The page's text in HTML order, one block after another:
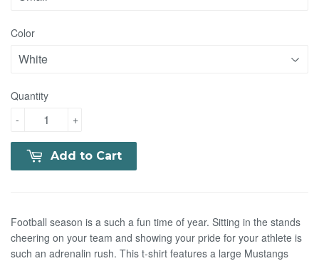
Color
Quantity
+
-
Add to Cart
Football season is a such a fun time of year. Sitting in the stands
cheering on your team and showing your pride for your athlete is
such an adrenalin rush. This t-shirt features a large Mustangs